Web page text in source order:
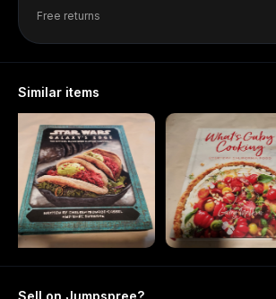
Free returns
Similar items
Sell on Jumpspree?